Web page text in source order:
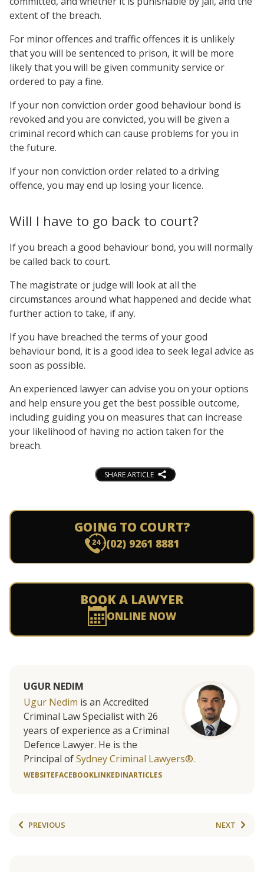
extent of the breach.
For minor offences and traffic offences it is unlikely
that you will be sentenced to prison, it will be more
likely that you will be given community service or
ordered to pay a fine.
If your non conviction order good behaviour bond is
revoked and you are convicted, you will be given a
criminal record which can cause problems for you in
the future.
If your non conviction order related to a driving
offence, you may end up losing your licence.
Will I have to go back to court?
If you breach a good behaviour bond, you will normally
be called back to court.
The magistrate or judge will look at all the
circumstances around what happened and decide what
further action to take, if any.
If you have breached the terms of your good
behaviour bond, it is a good idea to seek legal advice as
soon as possible.
An experienced lawyer can advise you on your options
and help ensure you get the best possible outcome,
including guiding you on measures that can increase
your likelihood of having no action taken for the
breach.
SHARE ARTICLE
GOING TO COURT?
(02) 9261 8881
BOOK A LAWYER
ONLINE NOW
UGUR NEDIM
Ugur Nedim is an Accredited
Criminal Law Specialist with 26
years of experience as a Criminal
Defence Lawyer. He is the
Principal ofSydney Criminal Lawyers®.
WEBSITEFACEBOOKLINKEDINARTICLES
PREVIOUS NEXT